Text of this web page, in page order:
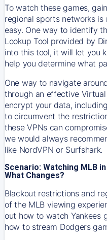
To watch these games,
regional sports networks is
easy. One way to identify
Lookup Tool provided by
into this tool, it will let you
help you determine what
One way to navigate
through an effective
encrypt your data,
to circumvent the
these VPNs can
we would always
like NordVPN or Surfshark.
Scenario: Watching MLB
What Changes?
Blackout restrictions and
of the MLB viewing
out how to watch Yankees
how to stream Dodgers